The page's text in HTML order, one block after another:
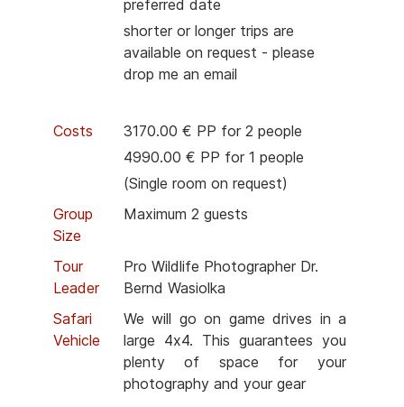
preferred date
shorter or longer trips are
available on request - please
drop me an email
Costs
3170.00 € PP for 2 people
4990.00 € PP for 1 people
(Single room on request)
Group
Size
Maximum 2 guests
Tour
Leader
Pro Wildlife Photographer Dr.
Bernd Wasiolka
Safari
Vehicle
We will go on game drives in a
large 4x4. This guarantees you
plenty of space for your
photography and your gear